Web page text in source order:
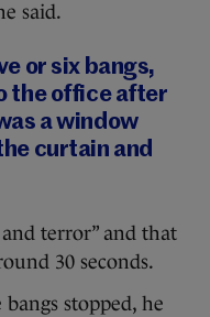
said.
or six bangs,
the office after
a window
curtain and
terror” and that
30 seconds.
stopped, he